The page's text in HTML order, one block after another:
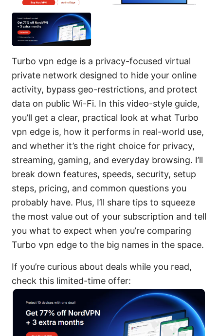
Turbo vpn edge is a privacy-focused virtual
private network designed to hide your online
activity, bypass geo-restrictions, and protect
data on public Wi-Fi. In this video-style guide,
you’ll get a clear, practical look at what Turbo
vpn edge is, how it performs in real-world use,
and whether it’s the right choice for privacy,
streaming, gaming, and everyday browsing. I’ll
break down features, speeds, security, setup
steps, pricing, and common questions you
probably have. Plus, I’ll share tips to squeeze
the most value out of your subscription and tell
you what to expect when you’re comparing
Turbo vpn edge to the big names in the space.
If you’re curious about deals while you read,
check this limited-time offer: